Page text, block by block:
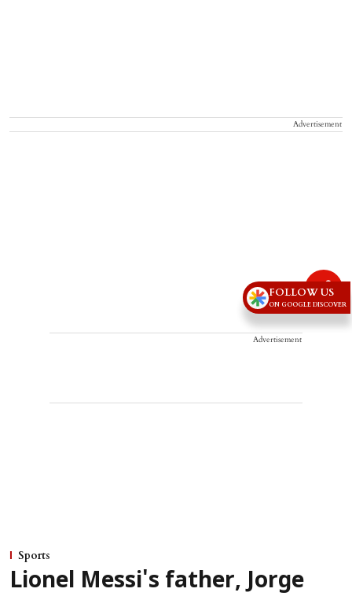
Advertisement
Advertisement
Sports
Lionel Messi's father, Jorge
FOLLOW US
ON GOOGLE DISCOVER